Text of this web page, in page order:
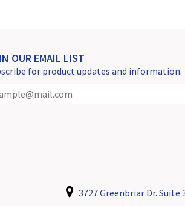
OUR EMAIL LIST
for product updates and information.
3727 Greenbriar Dr. Suite